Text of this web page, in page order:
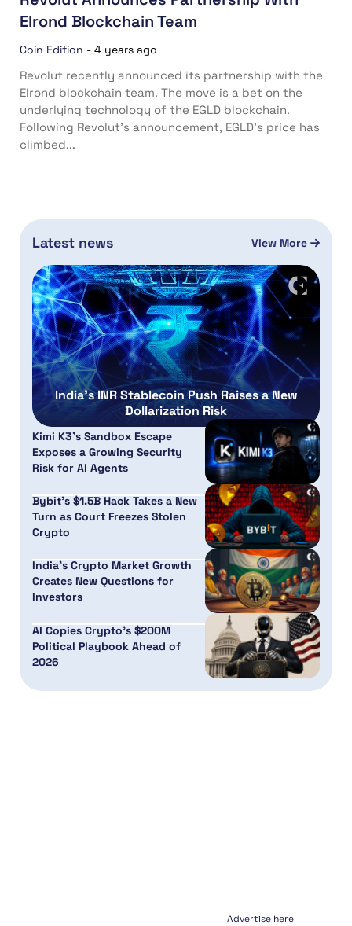
Elrond Blockchain Team
Coin Edition - 4 years ago
Revolut recently announced its partnership with the
Elrond blockchain team. The move is a bet on the
underlying technology of the EGLD blockchain.
Following Revolut’s announcement, EGLD’s price has
climbed...
Latest news View More
India’s INR Stablecoin Push Raises a New
Dollarization Risk
Kimi K3’s Sandbox Escape
Exposes a Growing Security
Risk for AI Agents
Bybit’s $1.5B Hack Takes a New
Turn as Court Freezes Stolen
Crypto
India’s Crypto Market Growth
Creates New Questions for
Investors
AI Copies Crypto’s $200M
Political Playbook Ahead of
2026
Advertise here